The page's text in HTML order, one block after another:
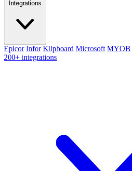
Integrations
Epicor Infor Klipboard Microsoft MYOB
200+ integrations